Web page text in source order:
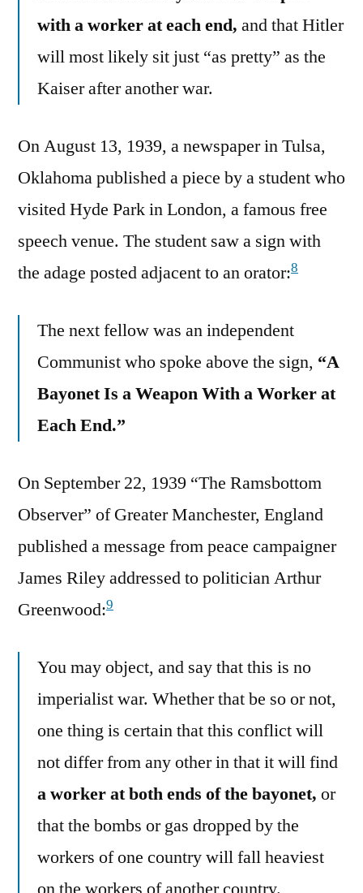
with a worker at each end, and that Hitler
will most likely sit just “as pretty” as the
Kaiser after another war.
On August 13, 1939, a newspaper in Tulsa,
Oklahoma published a piece by a student who
visited Hyde Park in London, a famous free
speech venue. The student saw a sign with
the adage posted adjacent to an orator:8
The next fellow was an independent
Communist who spoke above the sign, “A
Bayonet Is a Weapon With a Worker at
Each End.”
On September 22, 1939 “The Ramsbottom
Observer” of Greater Manchester, England
published a message from peace campaigner
James Riley addressed to politician Arthur
Greenwood:9
You may object, and say that this is no
imperialist war. Whether that be so or not,
one thing is certain that this conflict will
not differ from any other in that it will find
a worker at both ends of the bayonet, or
that the bombs or gas dropped by the
workers of one country will fall heaviest